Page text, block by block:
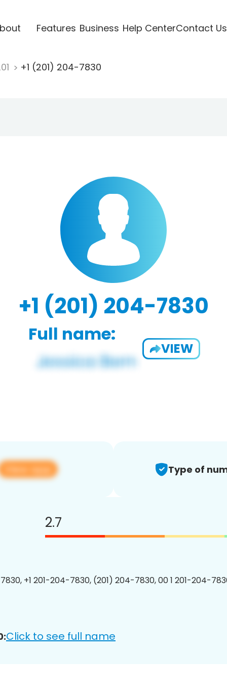
Features Business Help CenterContact Us
+1 (201) 204-7830
+1 (201) 204-7830
Full name:
VIEW
View app Type of
2.7
+1 201-204-7830, (201) 204-7830, 00 1 201-204-
Click to see full name